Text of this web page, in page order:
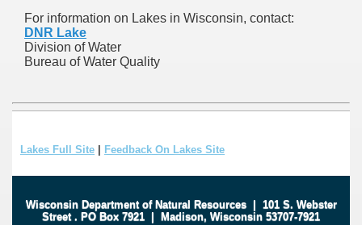
For information on Lakes in Wisconsin, contact:
DNR Lake
Division of Water
Bureau of Water Quality
Lakes Full Site Feedback On Lakes Site
Wisconsin Department of Natural Resources| 101 S. Webster
Street . PO Box 7921 | Madison, Wisconsin 53707-7921